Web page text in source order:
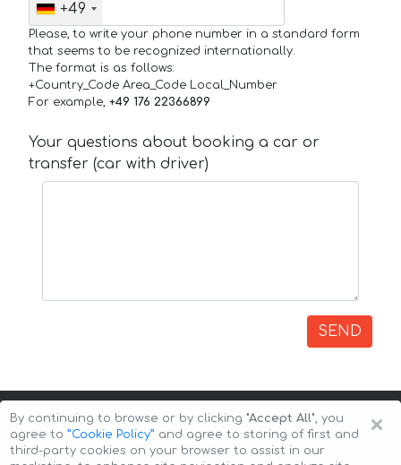
+49
Please, to write your phone number in a standard form
that seems to be recognized internationally.
The format is as follows:
+Country_Code Area_Code Local_Number
For example, +49 176 22366899
Your questions about booking a car or
transfer (car with driver)
SEND
×
By continuing to browse or by clicking "Accept All", you
agree to ”Cookie Policy” and agree to storing of first and
third-party cookies on your browser to assist in our